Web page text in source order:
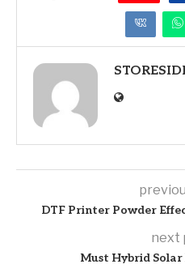
DTF Printer Powder
next
Must Hybrid